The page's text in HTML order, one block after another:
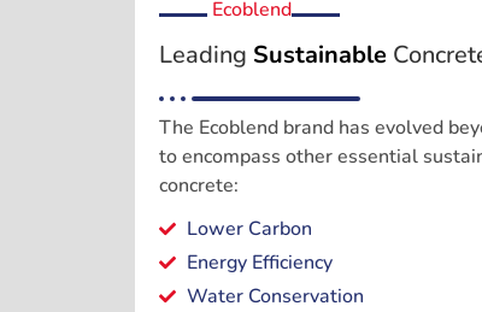
Ecoblend
Leading Sustainable
The Ecoblend brand has evolved
to encompass other essential
concrete:
Lower Carbon
Energy Efficiency
Water Conservation